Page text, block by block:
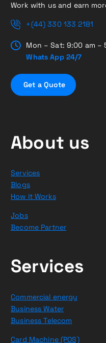
Work with us and earn
+(44) 330 133 2181
Mon – Sat: 9:00 am –
Whats App 24/7
Get a Quote
About us
Services
Blogs
How it Works
Jobs
Become Partner
Services
Commercial energy
Business Water
Business Telecom
Card Machine (POS)